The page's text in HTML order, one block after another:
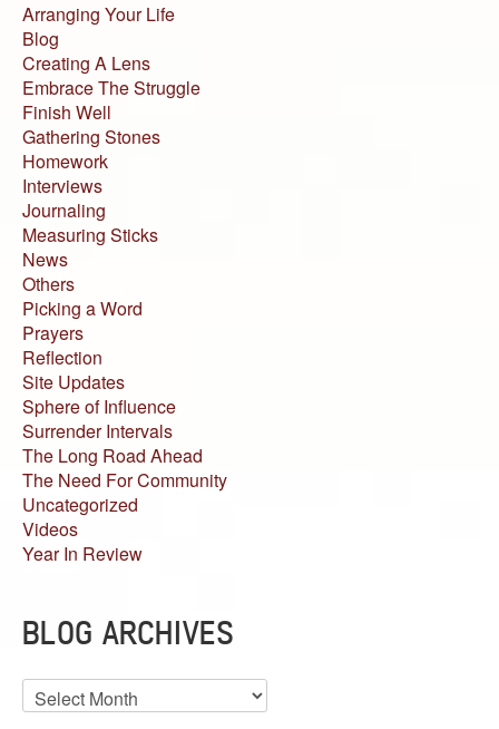
Arranging Your Life
Blog
Creating A Lens
Embrace The Struggle
Finish Well
Gathering Stones
Homework
Interviews
Journaling
Measuring Sticks
News
Others
Picking a Word
Prayers
Reflection
Site Updates
Sphere of Influence
Surrender Intervals
The Long Road Ahead
The Need For Community
Uncategorized
Videos
Year In Review
BLOG ARCHIVES
Blog
Archives